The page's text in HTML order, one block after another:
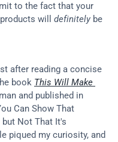
to the fact that your
will definitely be
after reading a concise
book This Will Make
and published in
Can Show That
Not That It's
piqued my curiosity, and